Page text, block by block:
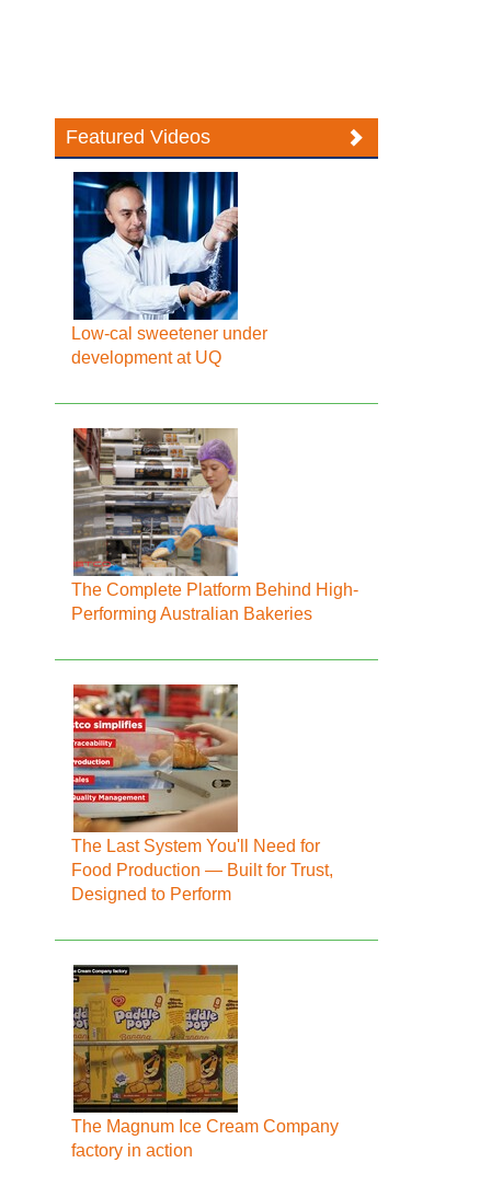
Featured Videos
Low-cal sweetener under
development at UQ
The Complete Platform Behind High-
Performing Australian Bakeries
The Last System You'll Need for
Food Production — Built for Trust,
Designed to Perform
The Magnum Ice Cream Company
factory in action